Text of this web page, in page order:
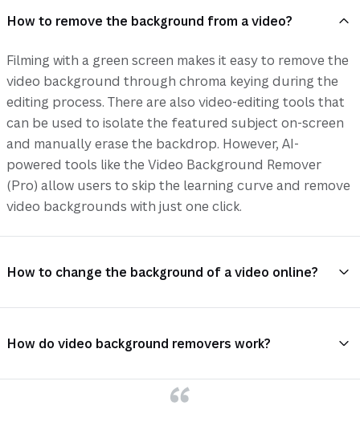
How to remove the background from a video?
Filming with a green screen makes it easy to remove the
video background through chroma keying during the
editing process. There are also video-editing tools that
can be used to isolate the featured subject on-screen
and manually erase the backdrop. However, AI-
powered tools like the Video Background Remover
(Pro) allow users to skip the learning curve and remove
video backgrounds with just one click.
How to change the background of a video online?
How do video background removers work?